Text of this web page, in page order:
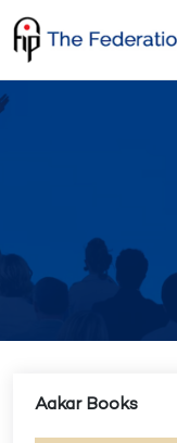
to
content
Aakar Books